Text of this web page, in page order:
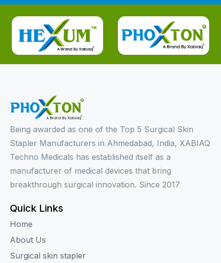
Being awarded as one of the Top 5 Surgical Skin
Stapler Manufacturers in Ahmedabad, India, XABIAQ
Techno Medicals has established itself as a
manufacturer of medical devices that bring
breakthrough surgical innovation. Since 2017
Quick Links
Home
About Us
Surgical skin stapler